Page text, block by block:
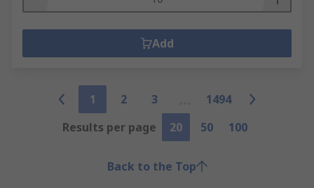
Add
1 2 3
1494
Results per page
20 50 100
Back to the Top